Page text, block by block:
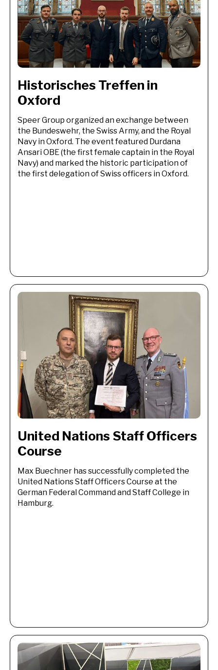
Historisches Treffen in
Oxford
Speer Group organized an exchange between
the Bundeswehr, the Swiss Army, and the Royal
Navy in Oxford. The event featured Durdana
Ansari OBE (the first female captain in the Royal
Navy) and marked the historic participation of
the first delegation of Swiss officers in Oxford.
United Nations Staff Officers
Course
Max Buechner has successfully completed the
United Nations Staff Officers Course at the
German Federal Command and Staff College in
Hamburg.